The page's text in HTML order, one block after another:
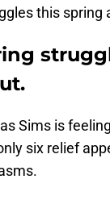
this spring
Sims is
six relief